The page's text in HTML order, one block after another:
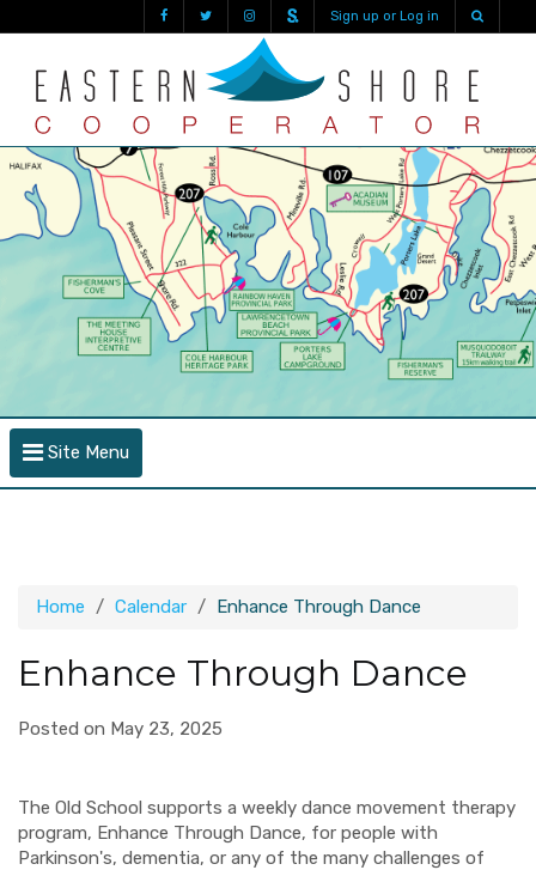
Sign up or Log in
Site Menu
Home Calendar Enhance Through Dance
Enhance Through Dance
Posted on May 23, 2025
The Old School supports a weekly dance movement therapy
program, Enhance Through Dance, for people with
Parkinson's, dementia, or any of the many challenges of